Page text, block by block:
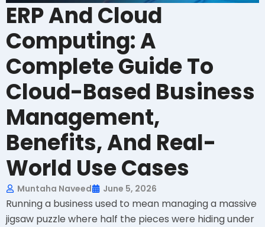
ERP And Cloud
Computing: A
Complete Guide To
Cloud-Based Business
Management,
Benefits, And Real-
World Use Cases
Muntaha Naveed June 5, 2026
Running a business used to mean managing a massive
jigsaw puzzle where half the pieces were hiding under